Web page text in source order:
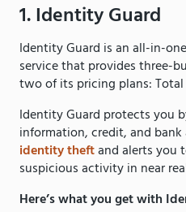
1. Identity Guard
Identity Guard is an all-in-
service that provides three-
two of its pricing plans: Total
Identity Guard protects you
information, credit, and
identity theftand alerts you
suspicious activity in near
Here’s what you get with